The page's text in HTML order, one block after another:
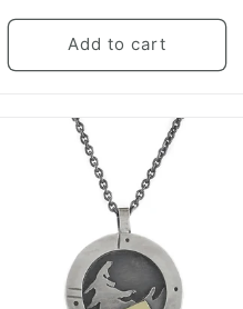
price
Add to cart